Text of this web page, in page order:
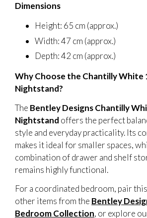
Dimensions
Height: 65 cm (approx.)
Width: 47 cm (approx.)
Depth: 42 cm (approx.)
Why Choose the Chantilly White
Nightstand?
The Bentley Designs Chantilly
Nightstand offers the perfect
style and everyday practicality. Its
makes it ideal for smaller spaces,
combination of drawer and shelf
remains highly functional.
For a coordinated bedroom, pair
other items from the Bentley
Bedroom Collection, or explore